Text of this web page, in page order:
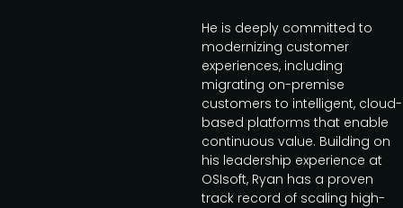
He is deeply committed to
modernizing customer
experiences, including
migrating on-premise
customers to intelligent, cloud-
based platforms that enable
continuous value. Building on
his leadership experience at
OSIsoft, Ryan has a proven
track record of scaling high-